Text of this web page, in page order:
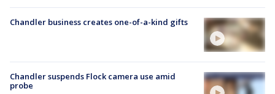
Chandler business creates one-of-a-kind gifts
Chandler suspends Flock camera use amid
probe